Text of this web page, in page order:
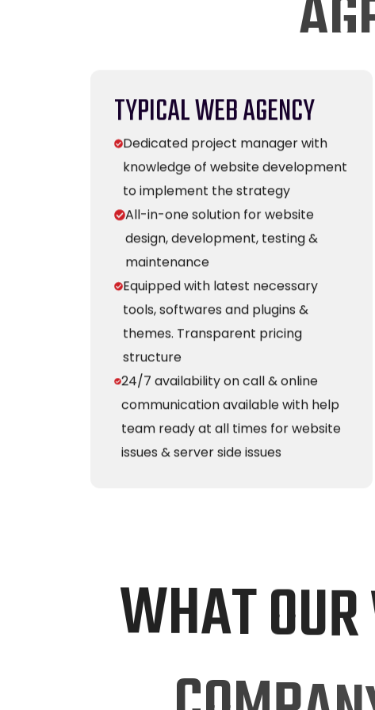
TYPICAL WEB AGENCY
Dedicated project manager with
knowledge of website development
to implement the strategy
All-in-one solution for website
design, development, testing &
maintenance
Equipped with latest necessary
tools, softwares and plugins &
themes. Transparent pricing
structure
24/7 availability on call & online
communication available with help
team ready at all times for website
issues & server side issues
WHATOUR
COMPAN